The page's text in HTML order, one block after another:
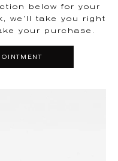
below for your
we’ll take you right
your purchase.